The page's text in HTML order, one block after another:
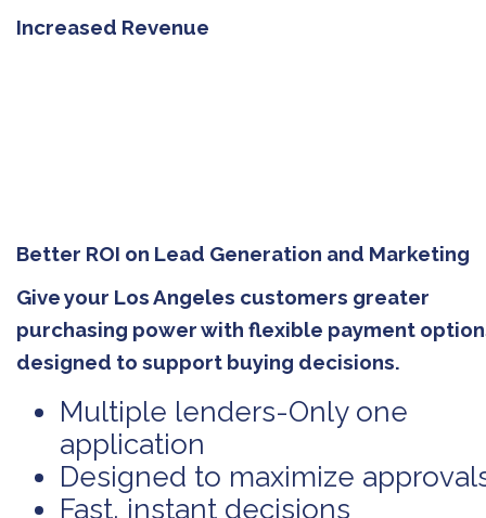
Increased Revenue
Better ROI on Lead Generation and Marketing
Give your Los Angeles customers greater
purchasing power with flexible payment
designed to support buying decisions.
Multiple lenders-Only one
application
Designed to maximize
Fast, instant decisions